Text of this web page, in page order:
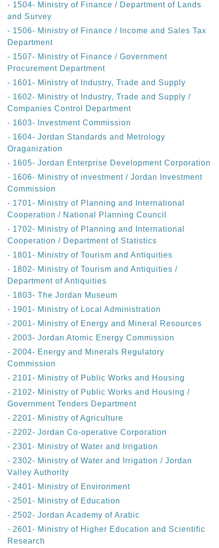
- 1504- Ministry of Finance / Department of Lands
and Survey
- 1506- Ministry of Finance / Income and Sales Tax
Department
- 1507- Ministry of Finance / Government
Procurement Department
- 1601- Ministry of Industry, Trade and Supply
- 1602- Ministry of Industry, Trade and Supply /
Companies Control Department
- 1603- Investment Commission
- 1604- Jordan Standards and Metrology
Oraganization
- 1605- Jordan Enterprise Development Corporation
- 1606- Ministry of investment / Jordan Investment
Commission
- 1701- Ministry of Planning and International
Cooperation / National Planning Council
- 1702- Ministry of Planning and International
Cooperation / Department of Statistics
- 1801- Ministry of Tourism and Antiquities
- 1802- Ministry of Tourism and Antiquities /
Department of Antiquities
- 1803- The Jordan Museum
- 1901- Ministry of Local Administration
- 2001- Ministry of Energy and Mineral Resources
- 2003- Jordan Atomic Energy Commission
- 2004- Energy and Minerals Regulatory
Commission
- 2101- Ministry of Public Works and Housing
- 2102- Ministry of Public Works and Housing /
Government Tenders Department
- 2201- Ministry of Agriculture
- 2202- Jordan Co-operative Corporation
- 2301- Ministry of Water and Irrigation
- 2302- Ministry of Water and Irrigation / Jordan
Valley Authority
- 2401- Ministry of Environment
- 2501- Ministry of Education
- 2502- Jordan Academy of Arabic
- 2601- Ministry of Higher Education and Scientific
Research